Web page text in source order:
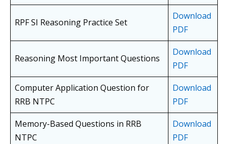
RPF SI Reasoning Practice Set
Download
PDF
Reasoning Most Important Questions
Download
PDF
Computer Application Question for
RRB NTPC
Download
PDF
Memory-Based Questions in RRB
NTPC
Download
PDF